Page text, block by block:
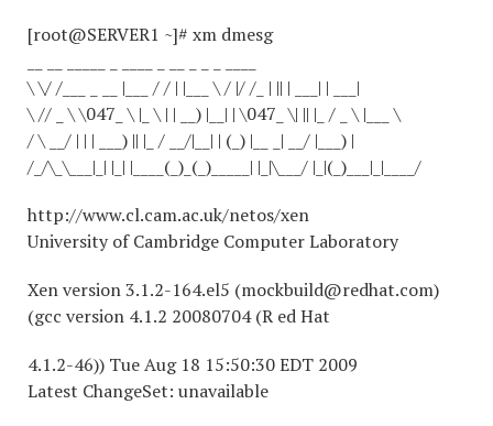
[root@SERVER1 ~]# xm dmesg
\ \/ /___ _ __ |___ / / | |___ \ / |/ /_ | || | ___| | ___|
\ // _ \ \047_ \ |_ \ | | __) |__| | \047_ \| || |_ / _ \ |___ \
/ \ __/ | | | ___) || |_ / __/|__| | (_) |__ _| __/ |___) |
/_/\_\___|_| |_| |____(_)_(_)_____| |_|\___/ |_|(_)___|_|____/
http://www.cl.cam.ac.uk/netos/xen
University of Cambridge Computer Laboratory
Xen version 3.1.2-164.el5 (mockbuild@redhat.com)
(gcc version 4.1.2 20080704 (R ed Hat
4.1.2-46)) Tue Aug 18 15:50:30 EDT 2009
Latest ChangeSet: unavailable